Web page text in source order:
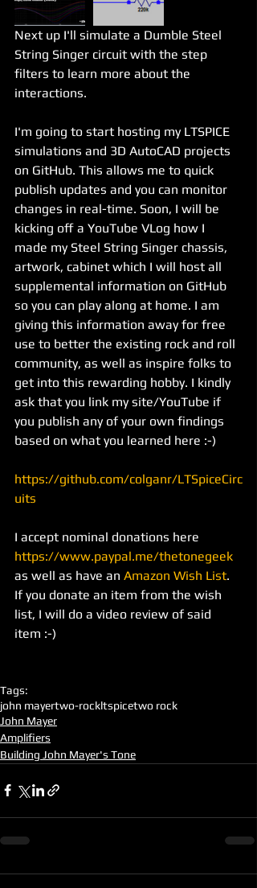
Next up I'll simulate a Dumble Steel
String Singer circuit with the step
filters to learn more about the
interactions.
I'm going to start hosting my LTSPICE
simulations and 3D AutoCAD projects
on GitHub. This allows me to quick
publish updates and you can monitor
changes in real-time. Soon, I will be
kicking off a YouTube VLog how I
made my Steel String Singer chassis,
artwork, cabinet which I will host all
supplemental information on GitHub
so you can play along at home. I am
giving this information away for free
use to better the existing rock and roll
community, as well as inspire folks to
get into this rewarding hobby. I kindly
ask that you link my site/YouTube if
you publish any of your own findings
based on what you learned here :-)
https://github.com/colganr/LTSpiceCirc
uits
I accept nominal donations here
https://www.paypal.me/thetonegeek
as well as have an Amazon Wish List.
If you donate an item from the wish
list, I will do a video review of said
item :-)
Tags:
john mayertwo-rockltspicetwo rock
John Mayer
Amplifiers
Building John Mayer's Tone